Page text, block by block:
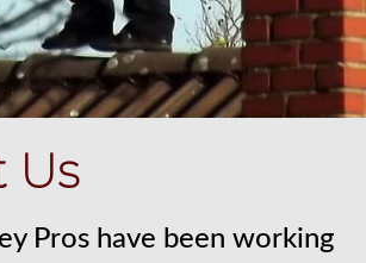
Us
Pros have been working